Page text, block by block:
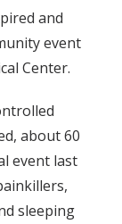
and
event
Center.
about 60
event last
sleeping